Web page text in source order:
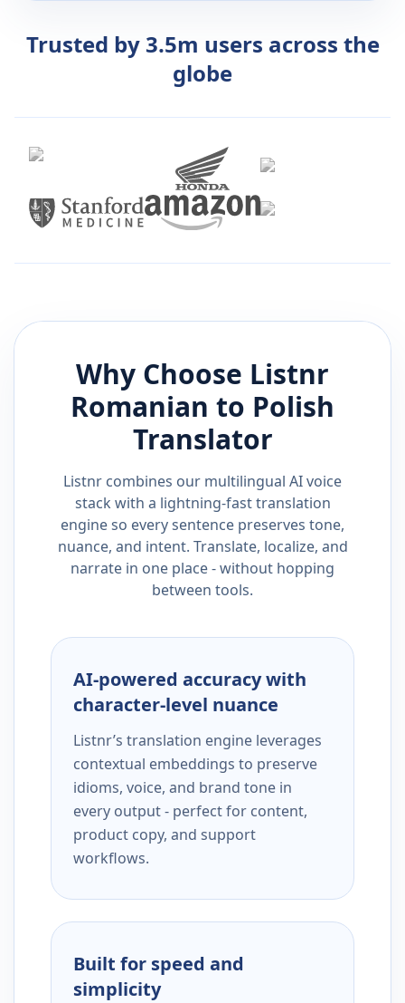
Trusted by 3.5m users across the
globe
Why Choose Listnr
Romanian to Polish
Translator
Listnr combines our multilingual AI voice
stack with a lightning-fast translation
engine so every sentence preserves tone,
nuance, and intent. Translate, localize, and
narrate in one place - without hopping
between tools.
AI-powered accuracy with
character-level nuance
Listnr’s translation engine leverages
contextual embeddings to preserve
idioms, voice, and brand tone in
every output - perfect for content,
product copy, and support
workflows.
Built for speed and
simplicity